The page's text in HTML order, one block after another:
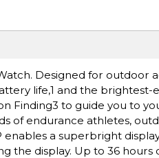
Designed for outdoor
life,1 and the
Finding3 to guide you to
of endurance athletes,
enables a superbright
the display. Up to 36 hours